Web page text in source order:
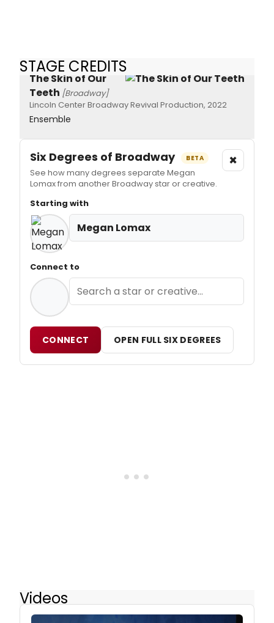
STAGE CREDITS
The Skin of Our
Teeth [Broadway]
Lincoln Center Broadway Revival Production, 2022
Ensemble
Six Degrees of Broadway BETA
See how many degrees separate Megan
Lomax from another Broadway star or creative.
×
Starting with
Megan Lomax
Connect to
CONNECT OPEN FULL SIX DEGREES
Videos